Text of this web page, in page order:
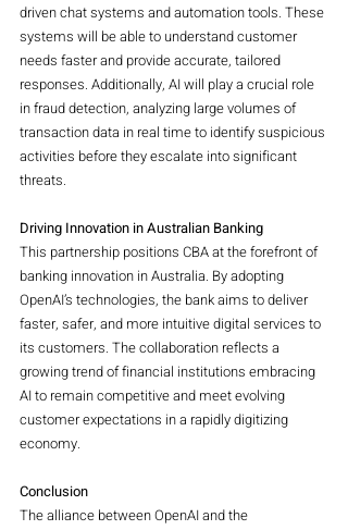
driven chat systems and automation tools. These
systems will be able to understand customer
needs faster and provide accurate, tailored
responses. Additionally, AI will play a crucial role
in fraud detection, analyzing large volumes of
transaction data in real time to identify suspicious
activities before they escalate into significant
threats.
Driving Innovation in Australian Banking
This partnership positions CBA at the forefront of
banking innovation in Australia. By adopting
OpenAI’s technologies, the bank aims to deliver
faster, safer, and more intuitive digital services to
its customers. The collaboration reflects a
growing trend of financial institutions embracing
AI to remain competitive and meet evolving
customer expectations in a rapidly digitizing
economy.
Conclusion
The alliance between OpenAI and the